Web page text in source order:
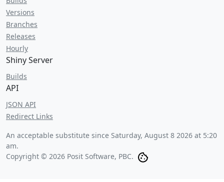
Versions
Branches
Releases
Hourly
Shiny Server
Builds
API
JSON API
Redirect Links
An acceptable substitute since Saturday, August 8 2026 at 5:20
am.
Copyright © 2026 Posit Software, PBC.